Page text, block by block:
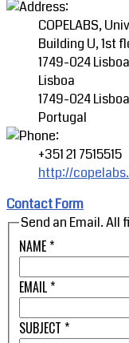
COPELABS,
Building U, 1st
1749-024 Lisboa
Lisboa
1749-024 Lisboa
Portugal
+351 21 7515515
http://
Contact Form
Send an Email. All
NAME*
EMAIL*
SUBJECT *